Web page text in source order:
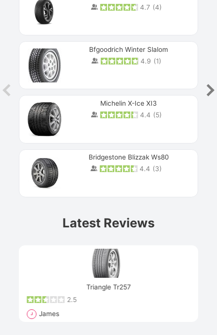
4.7 (4)
Bfgoodrich Winter Slalom
4.9 (1)
Michelin X-Ice XI3
4.4 (5)
Bridgestone Blizzak Ws80
4.4 (3)
Latest Reviews
Triangle Tr257
2.5
J James